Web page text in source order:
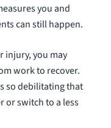
you and
can still happen.
injury, you may
work to recover.
so debilitating that
or switch to a less